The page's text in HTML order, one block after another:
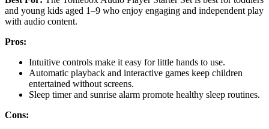
and young kids aged 1–9 who enjoy engaging and independent play
with audio content.
Pros:
Intuitive controls make it easy for little hands to use.
Automatic playback and interactive games keep children
entertained without screens.
Sleep timer and sunrise alarm promote healthy sleep routines.
Cons: